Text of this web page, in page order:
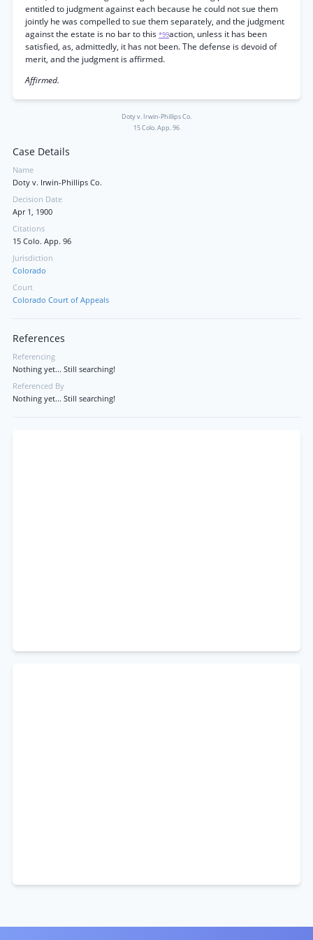
entitled to judgment against each because he could not sue them
jointly he was compelled to sue them separately, and the judgment
against the estate is no bar to this *99action, unless it has been
satisfied, as, admittedly, it has not been. The defense is devoid of
merit, and the judgment is affirmed.
Affirmed.
Doty v. Irwin-Phillips Co.
15 Colo. App. 96
Case Details
Name
Doty v. Irwin-Phillips Co.
Decision Date
Apr 1, 1900
Citations
15 Colo. App. 96
Jurisdiction
Colorado
Court
Colorado Court of Appeals
References
Referencing
Nothing yet... Still searching!
Referenced By
Nothing yet... Still searching!